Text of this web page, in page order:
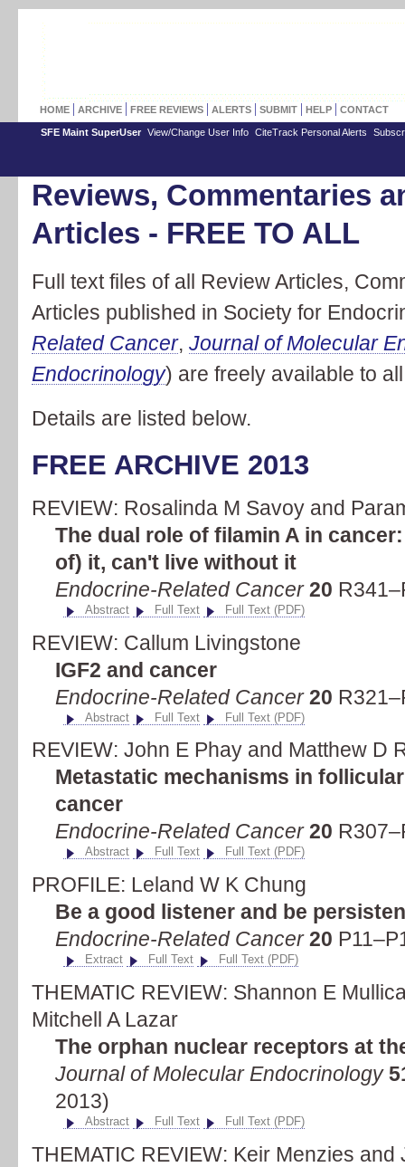
HOME ARCHIVE FREE REVIEWS ALERTS SUBMIT HELP CONTACT
SFE Maint SuperUser View/Change User Info CiteTrack Personal Alerts
Reviews, Commentaries
Articles - FREE TO ALL
Full text files of all Review Articles,
Articles published in Society for
Related Cancer, Journal of Molecular
Endocrinology) are freely available to
Details are listed below.
FREE ARCHIVE 2013
REVIEW: Rosalinda M Savoy and
The dual role of filamin A in
of) it, can't live without it
Endocrine-Related Cancer20
Abstract Full Text Full Text (PDF)
REVIEW: Callum Livingstone
IGF2 and cancer
Endocrine-Related Cancer20
Abstract Full Text Full Text (PDF)
REVIEW: John E Phay and Matthew D
Metastatic mechanisms in
cancer
Endocrine-Related Cancer20
Abstract Full Text Full Text (PDF)
PROFILE: Leland W K Chung
Be a good listener and be
Endocrine-Related Cancer20
Extract Full Text Full Text (PDF)
THEMATIC REVIEW: Shannon E
Mitchell A Lazar
The orphan nuclear receptors at
Journal of Molecular Endocrinology
2013)
Abstract Full Text Full Text (PDF)
THEMATIC REVIEW: Keir Menzies and